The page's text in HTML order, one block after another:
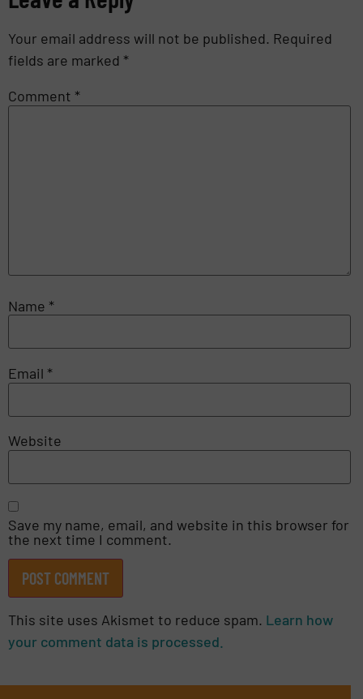
Your email address will not be published. Required
fields are marked *
Comment *
Name *
Email *
Website
Save my name, email, and website in this browser for
the next time I comment.
This site uses Akismet to reduce spam. Learn how
your comment data is processed.